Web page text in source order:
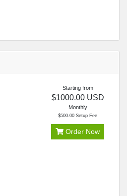
Starting from
$1000.00 USD
Monthly
$500.00 Setup Fee
Order Now